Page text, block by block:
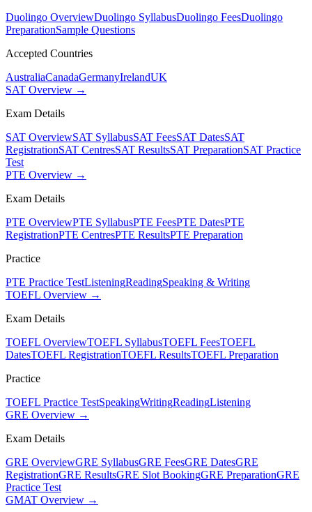
Duolingo OverviewDuolingo SyllabusDuolingo FeesDuolingo
PreparationSample Questions
Accepted Countries
AustraliaCanadaGermanyIrelandUK
SAT Overview →
Exam Details
SAT OverviewSAT SyllabusSAT FeesSAT DatesSAT
RegistrationSAT CentresSAT ResultsSAT PreparationSAT Practice
Test
PTE Overview →
Exam Details
PTE OverviewPTE SyllabusPTE FeesPTE DatesPTE
RegistrationPTE CentresPTE ResultsPTE Preparation
Practice
PTE Practice TestListeningReadingSpeaking & Writing
TOEFL Overview →
Exam Details
TOEFL OverviewTOEFL SyllabusTOEFL FeesTOEFL
DatesTOEFL RegistrationTOEFL ResultsTOEFL Preparation
Practice
TOEFL Practice TestSpeakingWritingReadingListening
GRE Overview →
Exam Details
GRE OverviewGRE SyllabusGRE FeesGRE DatesGRE
RegistrationGRE ResultsGRE Slot BookingGRE PreparationGRE
Practice Test
GMAT Overview →